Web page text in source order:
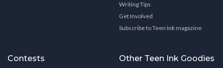
Writing Tips
Get Involved
Subscribe to Teen Ink magazine
Contests Other Teen Ink Goodies